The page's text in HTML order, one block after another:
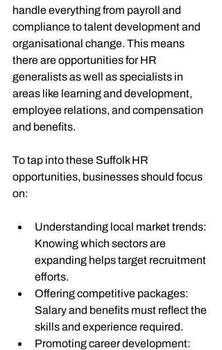
handle everything from payroll and
compliance to talent development and
organisational change. This means
there are opportunities for HR
generalists as well as specialists in
areas like learning and development,
employee relations, and compensation
and benefits.
To tap into these Suffolk HR
opportunities, businesses should focus
on:
Understanding local market trends:
Knowing which sectors are
expanding helps target recruitment
efforts.
Offering competitive packages:
Salary and benefits must reflect the
skills and experience required.
Promoting career development: